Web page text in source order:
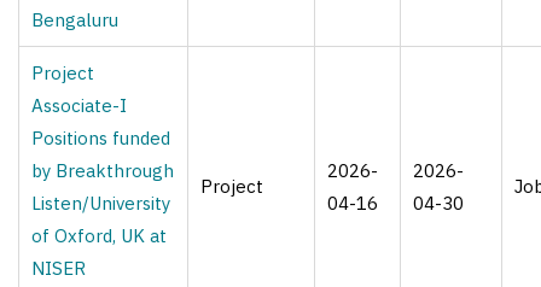
Bengaluru
​Project
Associate-I ​
Positions funded
by Breakthrough
Listen/University
of Oxford, UK​ at
NISER
Project
2026-
04-16
2026-
04-30